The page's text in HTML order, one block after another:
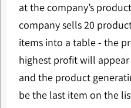
at the company’s
company sells 20
items into a table - the
highest profit will
and the product
be the last item on the